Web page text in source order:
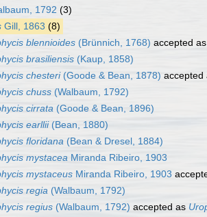
1792 (3)
Gill, 1863 (8)
blennioides (Brünnich, 1768) accepted as
brasiliensis (Kaup, 1858)
chesteri(Goode & Bean, 1878) accepted
chuss (Walbaum, 1792)
cirrata (Goode & Bean, 1896)
earllii(Bean, 1880)
floridana (Bean & Dresel, 1884)
mystacea Miranda Ribeiro, 1903
mystaceus Miranda Ribeiro, 1903
regia (Walbaum, 1792)
regius (Walbaum, 1792) accepted as